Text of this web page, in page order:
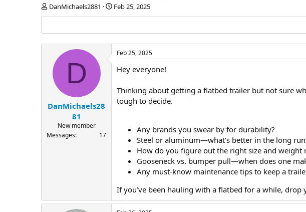
T
h
e
a
e
DanMichaels2881
S
t
r
t
Feb 25, 2025
D
DanMichaels28
81
New member
Messages
17
Feb 25, 2025
Hey everyone!
Thinking about getting a flatbed trailer but not sure
tough to decide.
Any brands you swear by for durability?
Steel or aluminum—what’s better in the long
How do you figure out the right size and weight
Gooseneck vs. bumper pull—when does one
Any must-know maintenance tips to keep a
If you’ve been hauling with a flatbed for a while,